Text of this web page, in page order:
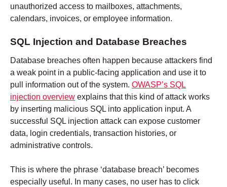
unauthorized access to mailboxes, attachments,
calendars, invoices, or employee information.
SQL Injection and Database Breaches
Database breaches often happen because attackers find
a weak point in a public-facing application and use it to
pull information out of the system. OWASP’s SQL
injection overview explains that this kind of attack works
by inserting malicious SQL into application input. A
successful SQL injection attack can expose customer
data, login credentials, transaction histories, or
administrative controls.
This is where the phrase ‘database breach’ becomes
especially useful. In many cases, no user has to click